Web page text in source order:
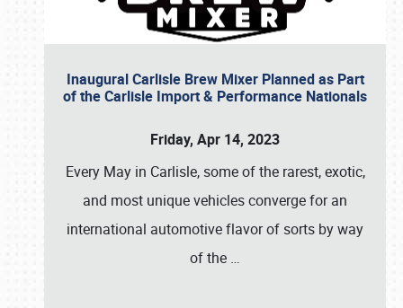
Inaugural Carlisle Brew Mixer Planned as Part
of the Carlisle Import & Performance Nationals
Friday, Apr 14, 2023
Every May in Carlisle, some of the rarest, exotic,
and most unique vehicles converge for an
international automotive flavor of sorts by way
of the …